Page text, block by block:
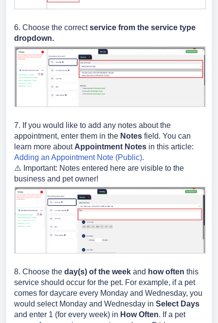
6. Choose the correctservice from the service type
dropdown.
7. If you would like to add any notes about the
appointment, enter them in the Notes field. You can
learn more about Appointment Notes in this article:
Adding an Appointment Note (Public).
⚠️ Important: Notes entered here are visible to the
business and pet owner!
8. Choose the day(s) of the week and how often this
service should occur for the pet. For example, if a pet
comes for daycare every Monday and Wednesday, you
would select Monday and Wednesday in Select Days
and enter 1 (for every week) in How Often. If a pet